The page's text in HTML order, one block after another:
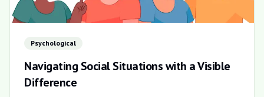
Psychological
Navigating Social Situations with a Visible
Difference